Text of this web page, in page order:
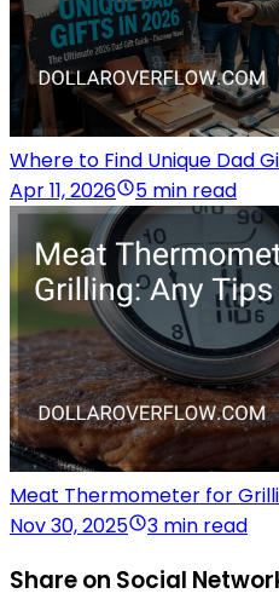
Where to Find Unique Dad
Apr 11, 2026
5 min read
Meat Thermometer for
Nov 30, 2025
3 min read
Share on Social